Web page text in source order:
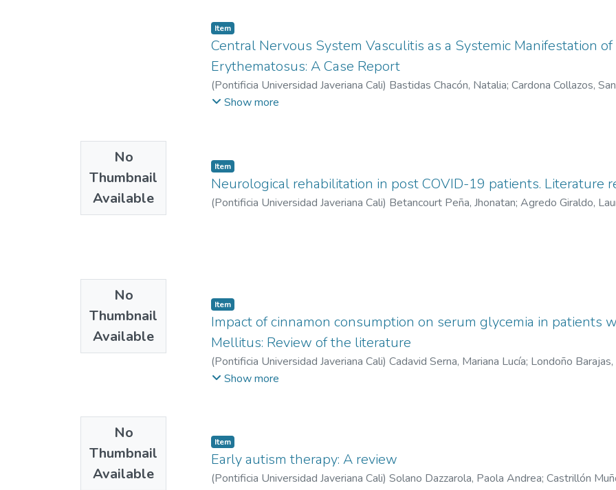
No
Thumbnail
Available
Item
Central Nervous System Vasculitis as a Systemic Manifestation
Erythematosus: A Case Report
(Pontificia Universidad Javeriana Cali) Bastidas Chacón, Natalia; Cardona Collazos,
Valeria;Matta Cortes, Lorena
Show more
No
Thumbnail
Available
Item
Neurological rehabilitation in post COVID-19 patients. Literature
(Pontificia Universidad Javeriana Cali) Betancourt Peña, Jhonatan; Agredo Giraldo,
No
Thumbnail
Available
Item
Impact of cinnamon consumption on serum glycemia in patients
Mellitus: Review of the literature
(Pontificia Universidad Javeriana Cali) Cadavid Serna, Mariana Lucía; Londoño
Camila;Velasco Anacona, Valentina
Show more
Item
Early autism therapy: A review
(Pontificia Universidad Javeriana Cali) Solano Dazzarola, Paola Andrea; Castrillón